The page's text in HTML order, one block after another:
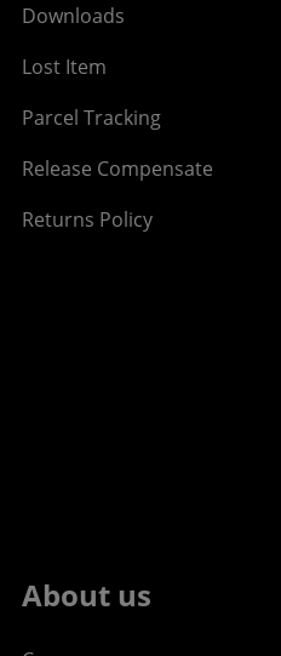
Downloads
Lost Item
Parcel Tracking
Release Compensate
Returns Policy
About us